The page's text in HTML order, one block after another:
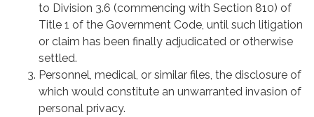
to Division 3.6 (commencing with Section 810) of
Title 1 of the Government Code, until such litigation
or claim has been finally adjudicated or otherwise
settled.
Personnel, medical, or similar files, the disclosure of
which would constitute an unwarranted invasion of
personal privacy.